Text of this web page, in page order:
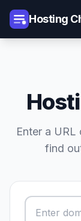
Hosting
Enter a URL
find